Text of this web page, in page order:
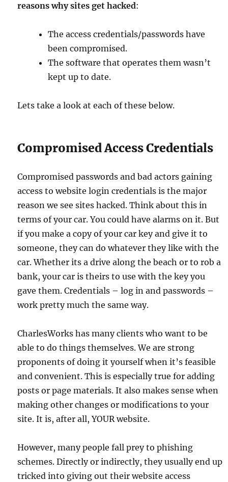
reasons why sites get hacked:
The access credentials/passwords have
been compromised.
The software that operates them wasn’t
kept up to date.
Lets take a look at each of these below.
Compromised Access Credentials
Compromised passwords and bad actors gaining
access to website login credentials is the major
reason we see sites hacked. Think about this in
terms of your car. You could have alarms on it. But
if you make a copy of your car key and give it to
someone, they can do whatever they like with the
car. Whether its a drive along the beach or to rob a
bank, your car is theirs to use with the key you
gave them. Credentials – log in and passwords –
work pretty much the same way.
CharlesWorks has many clients who want to be
able to do things themselves. We are strong
proponents of doing it yourself when it’s feasible
and convenient. This is especially true for adding
posts or page materials. It also makes sense when
making other changes or modifications to your
site. It is, after all, YOUR website.
However, many people fall prey to phishing
schemes. Directly or indirectly, they usually end up
tricked into giving out their website access